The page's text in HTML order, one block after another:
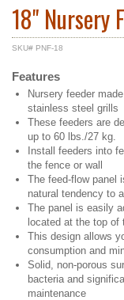
18" Nursery
SKU# PNF-18
Features
Nursery feeder
stainless steel grills
These feeders are
up to 60 lbs./27 kg.
Install feeders into
the fence or wall
The feed-flow panel
natural tendency to
The panel is easily
located at the top of
This design allows
consumption and
Solid, non-porous
bacteria and
maintenance